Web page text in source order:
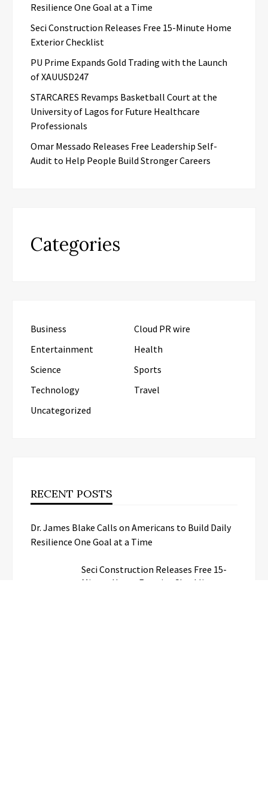
Resilience One Goal at a Time
Seci Construction Releases Free 15-Minute Home
Exterior Checklist
PU Prime Expands Gold Trading with the Launch
of XAUUSD247
STARCARES Revamps Basketball Court at the
University of Lagos for Future Healthcare
Professionals
Omar Messado Releases Free Leadership Self-
Audit to Help People Build Stronger Careers
Categories
Business
Cloud PR wire
Entertainment
Health
Science
Sports
Technology
Travel
Uncategorized
RECENT POSTS
Dr. James Blake Calls on Americans to Build Daily
Resilience One Goal at a Time
Seci Construction Releases Free 15-
Minute Home Exterior Checklist